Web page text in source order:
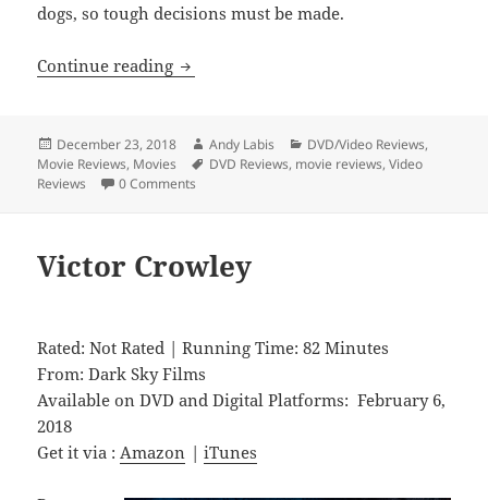
dogs, so tough decisions must be made.
Continue reading Pick of the Litter
Posted
on
December 23, 2018 Author
Andy Labis Categories
DVD/Video Reviews,
Movie Reviews, Movies Tags
DVD Reviews, movie reviews,Video
Reviews
0 Comments
Victor Crowley
Rated: Not Rated | Running Time: 82 Minutes
From: Dark Sky Films
Available on DVD and Digital Platforms: February 6,
2018
Get it via :Amazon |iTunes